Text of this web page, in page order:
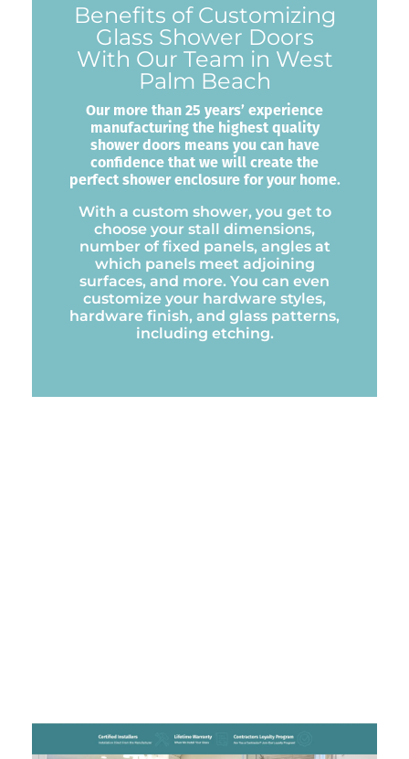
Benefits of Customizing
Glass Shower Doors
With Our Team in West
Palm Beach
Our more than 25 years’ experience
manufacturing the highest quality
shower doors means you can have
confidence that we will create the
perfect shower enclosure for your home.
With a custom shower, you get to
choose your stall dimensions,
number of fixed panels, angles at
which panels meet adjoining
surfaces, and more. You can even
customize your hardware styles,
hardware finish, and glass patterns,
including etching.